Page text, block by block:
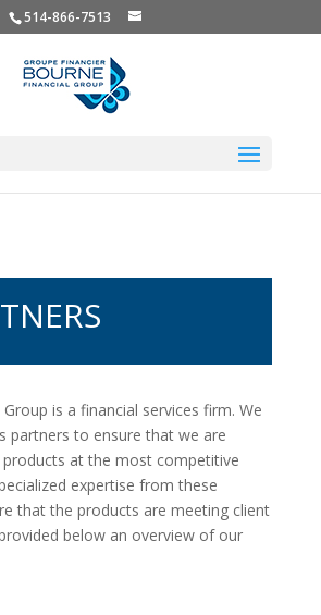
514-866-7513
is a financial services firm. We
partners to ensure that we are
at the most competitive
expertise from these
that the products are meeting client
below an overview of our